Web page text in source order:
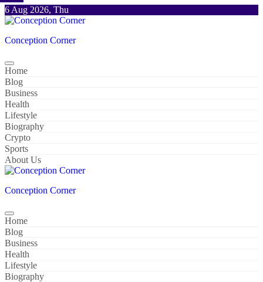
Skip
to
6 Aug 2026, Thu
Conception Corner
Home
Blog
Business
Health
Lifestyle
Biography
Crypto
Sports
About Us
Conception Corner
Home
Blog
Business
Health
Lifestyle
Biography